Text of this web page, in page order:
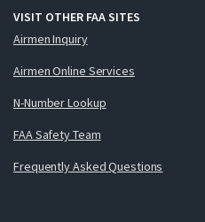
VISIT OTHER FAA SITES
Airmen Inquiry
Airmen Online Services
N-Number Lookup
FAA Safety Team
Frequently Asked Questions